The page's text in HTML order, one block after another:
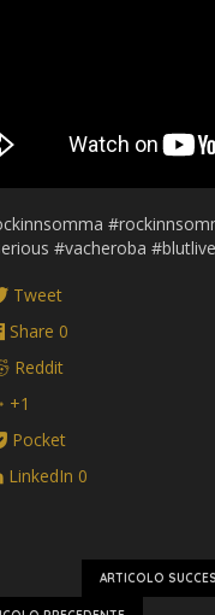
#vacheroba
Tweet
Share 0
Reddit
+1
Pocket
LinkedIn 0
ARTICOLO